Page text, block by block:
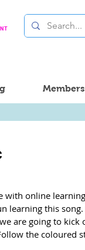
with online
learning this
are going to
the coloured